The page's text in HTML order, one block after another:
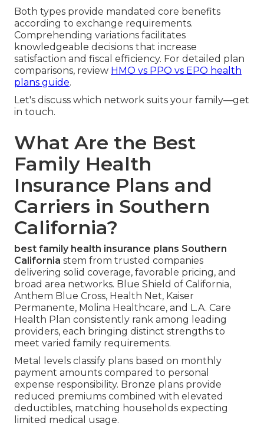
Both types provide mandated core benefits
according to exchange requirements.
Comprehending variations facilitates
knowledgeable decisions that increase
satisfaction and fiscal efficiency. For detailed plan
comparisons, review HMO vs PPO vs EPO health
plans guide.
Let's discuss which network suits your family—get
in touch.
What Are the Best
Family Health
Insurance Plans and
Carriers in Southern
California?
best family health insurance plans Southern
California stem from trusted companies
delivering solid coverage, favorable pricing, and
broad area networks. Blue Shield of California,
Anthem Blue Cross, Health Net, Kaiser
Permanente, Molina Healthcare, and L.A. Care
Health Plan consistently rank among leading
providers, each bringing distinct strengths to
meet varied family requirements.
Metal levels classify plans based on monthly
payment amounts compared to personal
expense responsibility. Bronze plans provide
reduced premiums combined with elevated
deductibles, matching households expecting
limited medical usage.